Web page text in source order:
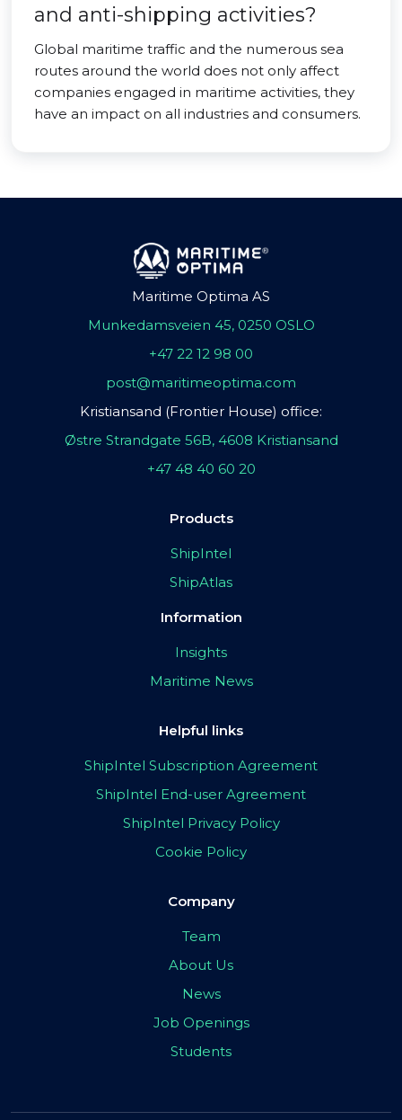
and anti-shipping activities?
Global maritime traffic and the numerous sea
routes around the world does not only affect
companies engaged in maritime activities, they
have an impact on all industries and consumers.
Maritime Optima AS
Munkedamsveien 45, 0250 OSLO
+47 22 12 98 00
post@maritimeoptima.com
Kristiansand (Frontier House) office:
Østre Strandgate 56B, 4608 Kristiansand
+47 48 40 60 20
Products
ShipIntel
ShipAtlas
Information
Insights
Maritime News
Helpful links
ShipIntel Subscription Agreement
ShipIntel End-user Agreement
ShipIntel Privacy Policy
Cookie Policy
Company
Team
About Us
News
Job Openings
Students